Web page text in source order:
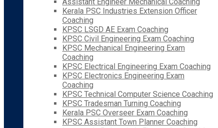
Kerala PSC Industries Extension Officer
Coaching
KPSC LSGD AE Exam Coaching
KPSC Civil Engineering Exam Coaching
KPSC Mechanical Engineering Exam
Coaching
KPSC Electrical Engineering Exam Coaching
KPSC Electronics Engineering Exam
Coaching
KPSC Technical Computer Science Coaching
KPSC Tradesman Turning Coaching
Kerala PSC Overseer Exam Coaching
KPSC Assistant Town Planner Coaching